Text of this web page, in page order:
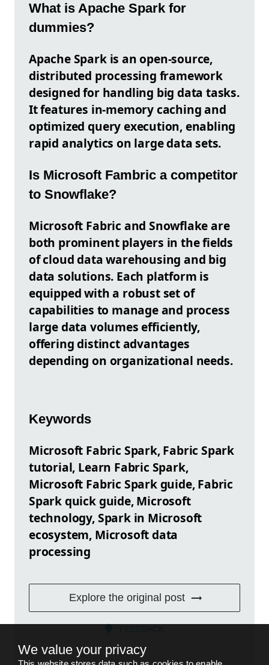
What is Apache Spark for
dummies?
Apache Spark is an open-source,
distributed processing framework
designed for handling big data tasks.
It features in-memory caching and
optimized query execution, enabling
rapid analytics on large data sets.
Is Microsoft Fambric a competitor
to Snowflake?
Microsoft Fabric and Snowflake are
both prominent players in the fields
of cloud data warehousing and big
data solutions. Each platform is
equipped with a robust set of
capabilities to manage and process
large data volumes efficiently,
offering distinct advantages
depending on organizational needs.
Keywords
Microsoft Fabric Spark, Fabric Spark
tutorial, Learn Fabric Spark,
Microsoft Fabric Spark guide, Fabric
Spark quick guide, Microsoft
technology, Spark in Microsoft
ecosystem, Microsoft data
processing
Explore the original post
We value your privacy